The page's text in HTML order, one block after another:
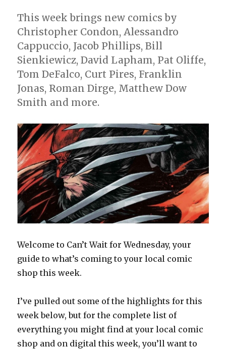
This week brings new comics by
Christopher Condon, Alessandro
Cappuccio, Jacob Phillips, Bill
Sienkiewicz, David Lapham, Pat Oliffe,
Tom DeFalco, Curt Pires, Franklin
Jonas, Roman Dirge, Matthew Dow
Smith and more.
Welcome to Can’t Wait for Wednesday, your
guide to what’s coming to your local comic
shop this week.
I’ve pulled out some of the highlights for this
week below, but for the complete list of
everything you might find at your local comic
shop and on digital this week, you’ll want to